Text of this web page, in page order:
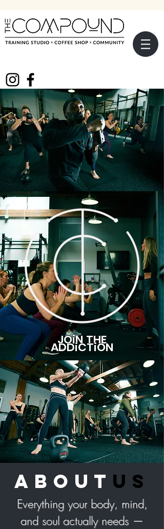
JOiN THE
ADDiCTiON
about us
Everything your body, mind,
and soul actually needs —